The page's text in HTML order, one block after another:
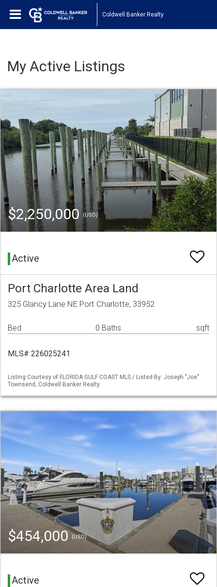
Coldwell Banker Realty
My Active Listings
$2,250,000(USD)
Active
Port Charlotte Area Land
325 Glancy Lane NE Port Charlotte, 33952
Bed 0 Baths sqft
MLS# 226025241
Listing Courtesy of FLORIDA GULF COAST MLS / Listed By: Joseph "Joe"
Townsend, Coldwell Banker Realty
$454,000(USD)
Active